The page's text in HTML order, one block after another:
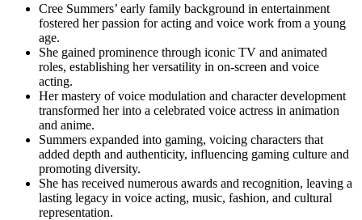
Cree Summers’ early family background in entertainment
fostered her passion for acting and voice work from a young
age.
She gained prominence through iconic TV and animated
roles, establishing her versatility in on-screen and voice
acting.
Her mastery of voice modulation and character development
transformed her into a celebrated voice actress in animation
and anime.
Summers expanded into gaming, voicing characters that
added depth and authenticity, influencing gaming culture and
promoting diversity.
She has received numerous awards and recognition, leaving a
lasting legacy in voice acting, music, fashion, and cultural
representation.